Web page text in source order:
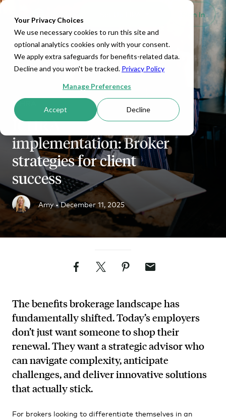
Your Privacy Choices
We use necessary cookies to run this site and
optional analytics cookies only with your consent.
We apply extra safeguards for benefits-related data.
Decline and you won't be tracked. Privacy Policy
Manage Preferences
Accept Decline
Sign In
ICHRA
ICHRA
implementation: Broker
strategies for client
success
Amy •December 11, 2025
FacebookTwitterPinterestEmail
The benefits brokerage landscape has
fundamentally shifted. Today’s employers
don’t just want someone to shop their
renewal. They want a strategic advisor who
can navigate complexity, anticipate
challenges, and deliver innovative solutions
that actually stick.
For brokers looking to differentiate themselves in an